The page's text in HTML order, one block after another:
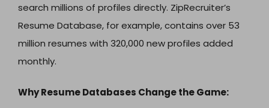
search millions of profiles directly. ZipRecruiter’s
Resume Database, for example, contains over 53
million resumes with 320,000 new profiles added
monthly.
Why Resume Databases Change the Game: